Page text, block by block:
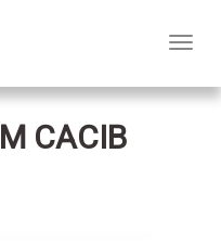
CACIB